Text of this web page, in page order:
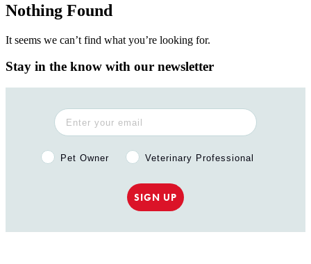
Nothing Found
It seems we can’t find what you’re looking for.
Stay in the know with our newsletter
Pet Owner or Veterinary Professional?
Pet Owner Veterinary Professional
SIGN UP